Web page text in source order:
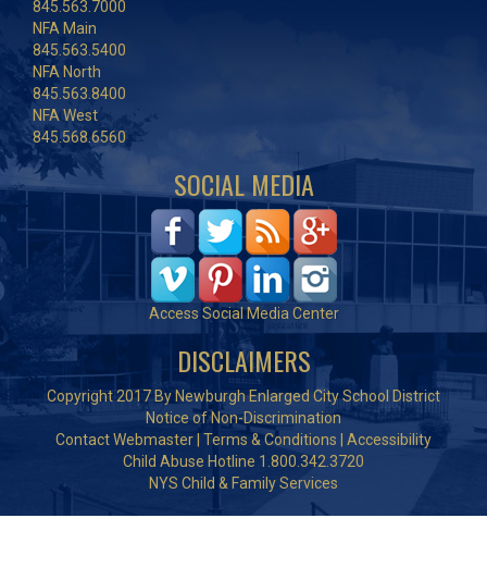
845.563.7000
NFA Main
845.563.5400
NFA North
845.563.8400
NFA West
845.568.6560
SOCIAL MEDIA
Access Social Media Center
DISCLAIMERS
Copyright 2017 By Newburgh Enlarged City School District
Notice of Non-Discrimination
Contact Webmaster Terms & Conditions
Accessibility
Child Abuse Hotline 1.800.342.3720
NYS Child & Family Services